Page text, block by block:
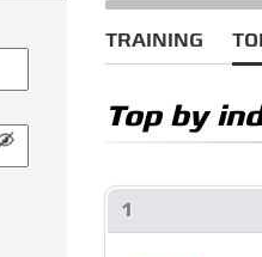
TRAINING
Top by
1